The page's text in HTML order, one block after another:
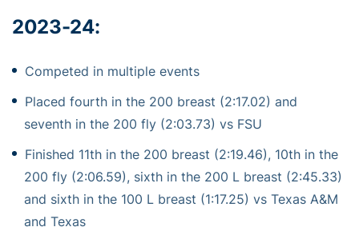
2023-24:
Competed in multiple events
Placed fourth in the 200 breast (2:17.02) and
seventh in the 200 fly (2:03.73) vs FSU
Finished 11th in the 200 breast (2:19.46), 10th in the
200 fly (2:06.59), sixth in the 200 L breast (2:45.33)
and sixth in the 100 L breast (1:17.25) vs Texas A&M
and Texas